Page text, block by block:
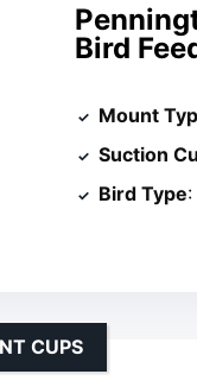
Bird
Mount
Suction
Bird Type
CUPS